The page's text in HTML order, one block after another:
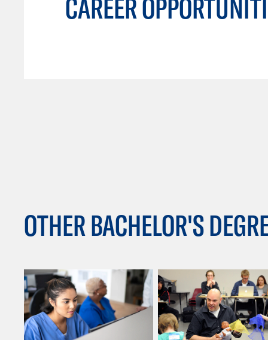
CAREER
OTHER BACHELOR'S
Skip Other Bachelor's Degrees list, 4 items available